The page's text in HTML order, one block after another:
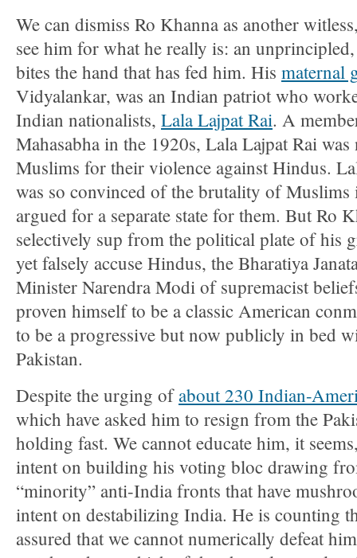
We can dismiss Ro Khanna as another
see him for what he really is: an
bites the hand that has fed him. His maternal
Vidyalankar, was an Indian patriot who
Indian nationalists, Lala Lajpat Rai. A
Mahasabha in the 1920s, Lala Lajpat Rai
Muslims for their violence against Hindus.
was so convinced of the brutality of Muslims
argued for a separate state for them. But Ro
selectively sup from the political plate of his
yet falsely accuse Hindus, the Bharatiya
Minister Narendra Modi of supremacist
proven himself to be a classic American
to be a progressive but now publicly in bed
Pakistan.
Despite the urging ofabout 230 Indian-
which have asked him to resign from the
holding fast. We cannot educate him, it
intent on building his voting bloc drawing
“minority” anti-India fronts that have
intent on destabilizing India. He is counting
assured that we cannot numerically defeat